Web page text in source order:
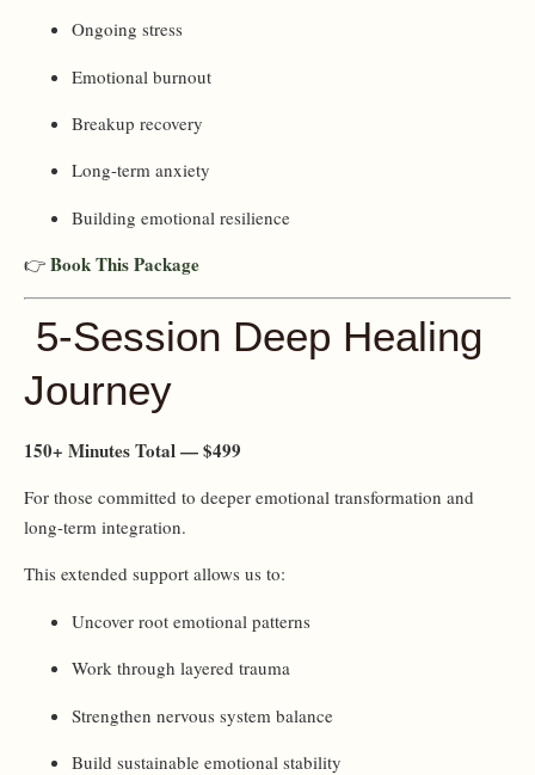
Ongoing stress
Emotional burnout
Breakup recovery
Long-term anxiety
Building emotional resilience
👉 Book This Package
5-Session Deep Healing
Journey
150+ Minutes Total — $499
For those committed to deeper emotional transformation and
long-term integration.
This extended support allows us to:
Uncover root emotional patterns
Work through layered trauma
Strengthen nervous system balance
Build sustainable emotional stability